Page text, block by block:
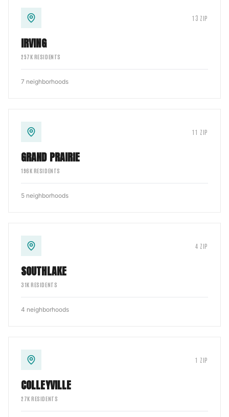
13 ZIP
IRVING
257K RESIDENTS
7 neighborhoods
11 ZIP
GRAND PRAIRIE
196K RESIDENTS
5 neighborhoods
4 ZIP
SOUTHLAKE
31K RESIDENTS
4 neighborhoods
1 ZIP
COLLEYVILLE
27K RESIDENTS